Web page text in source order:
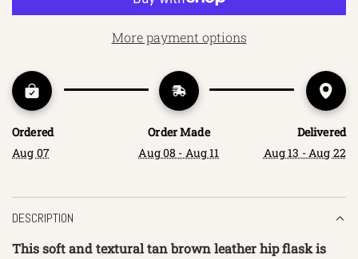
N
G
.
.
.
More payment options
Ordered
Aug 07
Order Made
Aug 08 - Aug 11
Delivered
Aug 13 - Aug 22
DESCRIPTION
This soft and textural tan brown leather hip flask is